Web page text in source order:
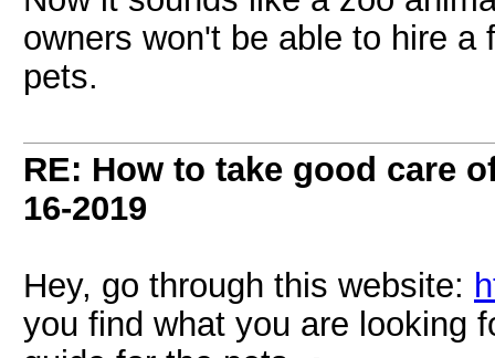
owners won't be able to hire
pets.
RE: How to take good care
16-2019
Hey, go through this website:
you find what you are looking